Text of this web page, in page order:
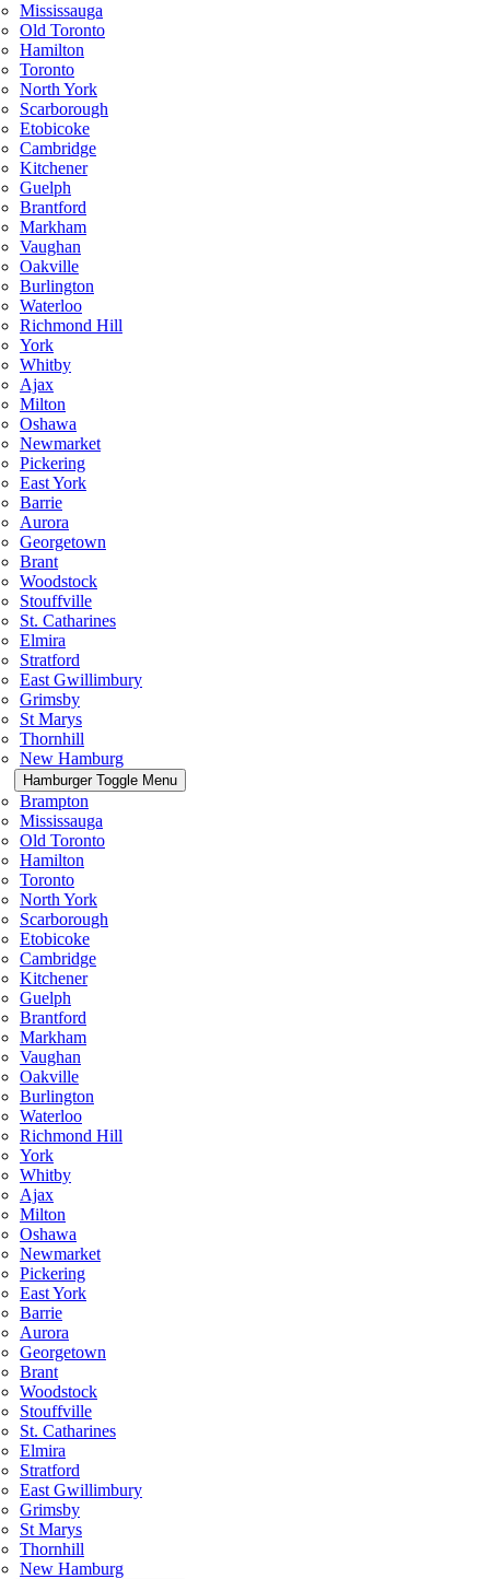
Mississauga
Old Toronto
Hamilton
Toronto
North York
Scarborough
Etobicoke
Cambridge
Kitchener
Guelph
Brantford
Markham
Vaughan
Oakville
Burlington
Waterloo
Richmond Hill
York
Whitby
Ajax
Milton
Oshawa
Newmarket
Pickering
East York
Barrie
Aurora
Georgetown
Brant
Woodstock
Stouffville
St. Catharines
Elmira
Stratford
East Gwillimbury
Grimsby
St Marys
Thornhill
New Hamburg
Hamburger Toggle Menu
Brampton
Mississauga
Old Toronto
Hamilton
Toronto
North York
Scarborough
Etobicoke
Cambridge
Kitchener
Guelph
Brantford
Markham
Vaughan
Oakville
Burlington
Waterloo
Richmond Hill
York
Whitby
Ajax
Milton
Oshawa
Newmarket
Pickering
East York
Barrie
Aurora
Georgetown
Brant
Woodstock
Stouffville
St. Catharines
Elmira
Stratford
East Gwillimbury
Grimsby
St Marys
Thornhill
New Hamburg